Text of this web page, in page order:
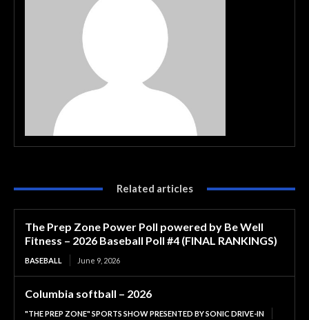
Related articles
The Prep Zone Power Poll powered by Be Well
Fitness – 2026 Baseball Poll #4 (FINAL RANKINGS)
BASEBALL June 9, 2026
Columbia softball – 2026
"THE PREP ZONE" SPORTS SHOW PRESENTED BY SONIC DRIVE-IN